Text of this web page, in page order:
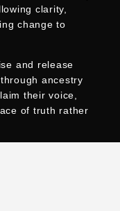
clarity,
change to
and release
ancestry
their voice,
of truth rather